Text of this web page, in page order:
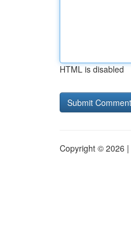
HTML is disabled
Copyright © 2026 |